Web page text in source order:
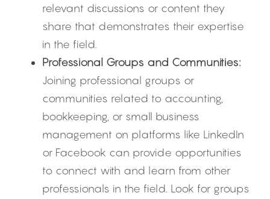
relevant discussions or content they
share that demonstrates their expertise
in the field.
Professional Groups and Communities:
Joining professional groups or
communities related to accounting,
bookkeeping, or small business
management on platforms like LinkedIn
or Facebook can provide opportunities
to connect with and learn from other
professionals in the field. Look for groups